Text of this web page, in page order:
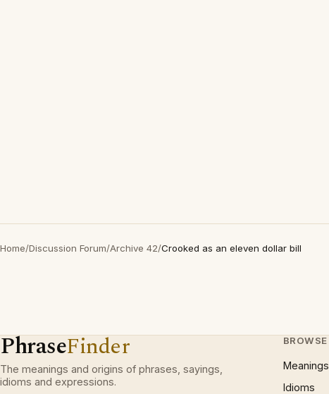
Home/Discussion Forum/Archive 42/Crooked as an eleven dollar bill
PhraseFinder
The meanings and origins of phrases, sayings,
idioms and expressions.
BROWSE
Meanings
Idioms